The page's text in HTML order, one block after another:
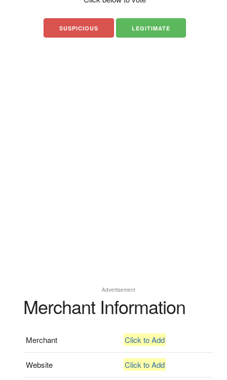
SUSPICIOUS LEGITIMATE
Advertisement
Merchant Information
Merchant Click to Add
Website Click to Add